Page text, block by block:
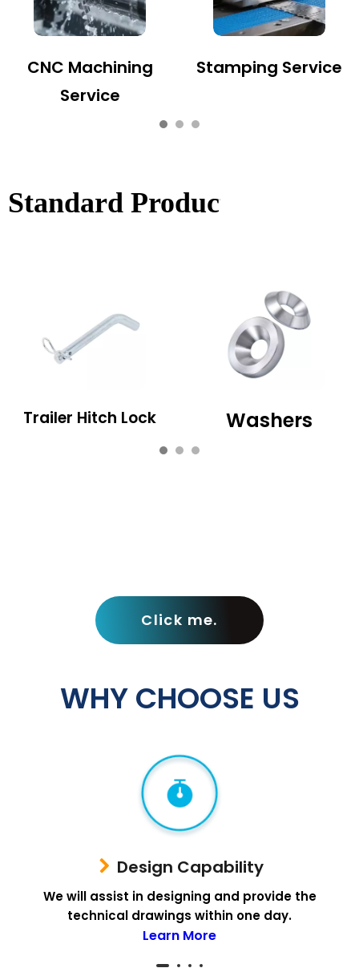
CNC Machining
Service
Stamping Service
Standard Product
Trailer Hitch Lock Washers
Click me.
WHY CHOOSE US
Design Capability
We will assist in designing and provide the
technical drawings within one day.
Learn More